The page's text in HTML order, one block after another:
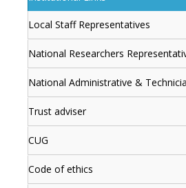
Local Staff Representatives
National Researchers
National Administrative &
Trust adviser
CUG
Code of ethics